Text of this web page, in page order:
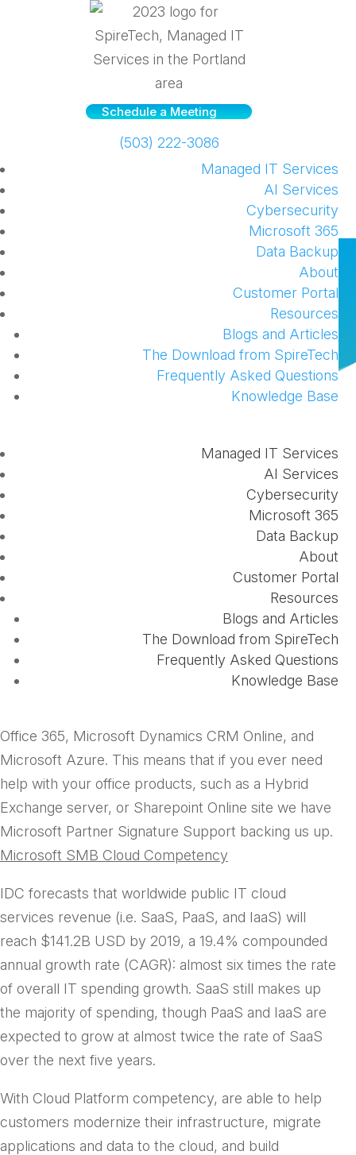
Schedule a Meeting
(503) 222-3086
Managed IT Services
AI Services
Cybersecurity
Microsoft 365
Data Backup
About
Customer Portal
Resources
Blogs and Articles
The Download from SpireTech
Frequently Asked Questions
Knowledge Base
Managed IT Services
AI Services
Cybersecurity
Microsoft 365
Data Backup
About
Customer Portal
Resources
Blogs and Articles
The Download from SpireTech
Frequently Asked Questions
Knowledge Base
See what SpireTech has
Jul 19, 2017|
Company
News and Announcements,Office 365
Within the last month SpireTech has hit several
major milestones in providing superior solutions to
our customers. We have earned our Microsoft Silver
CSP status, and earned our SMB Cloud
Competency. What does this mean for our
customers? Read about each of these below:
Microsoft Silver CSP
Microsoft Partner Signature Support provides
partners with support to help keep their customers’
services operating smoothly. Signature Support
Office 365, Microsoft Dynamics CRM Online, and
Microsoft Azure. This means that if you ever need
help with your office products, such as a Hybrid
Exchange server, or Sharepoint Online site we have
Microsoft Partner Signature Support backing us up.
Microsoft SMB Cloud Competency
IDC forecasts that worldwide public IT cloud
services revenue (i.e. SaaS, PaaS, and IaaS) will
reach $141.2B USD by 2019, a 19.4% compounded
annual growth rate (CAGR): almost six times the rate
of overall IT spending growth. SaaS still makes up
the majority of spending, though PaaS and IaaS are
expected to grow at almost twice the rate of SaaS
over the next five years.
With Cloud Platform competency, are able to help
customers modernize their infrastructure, migrate
applications and data to the cloud, and build